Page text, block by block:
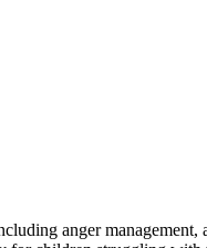
anger management,